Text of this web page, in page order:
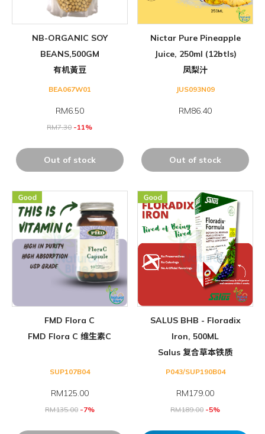
NB-ORGANIC SOY
BEANS,500GM
有机黃豆
BEA067W01
RM6.50
RM7.30-11%
Out of stock
Nictar Pure Pineapple
Juice, 250ml (12btls)
凤梨汁
JUS093N09
RM86.40
Out of stock
FMD Flora C
FMD Flora C 维生素C
SUP107B04
RM125.00
RM135.00-7%
SALUS BHB - Floradix
Iron, 500ML
Salus 复合草本铁质
P043/SUP190B04
RM179.00
RM189.00 -5%